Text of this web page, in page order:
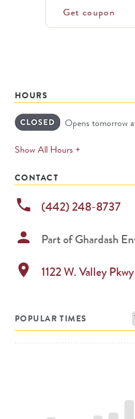
Get coupon
HOURS
Opens tomorrow
Show All Hours +expands
CONTACT
phone (442) 248-8737
person Part ofGhardash
location_on 1122 W. Valley Pkwy
POPULAR TIMES